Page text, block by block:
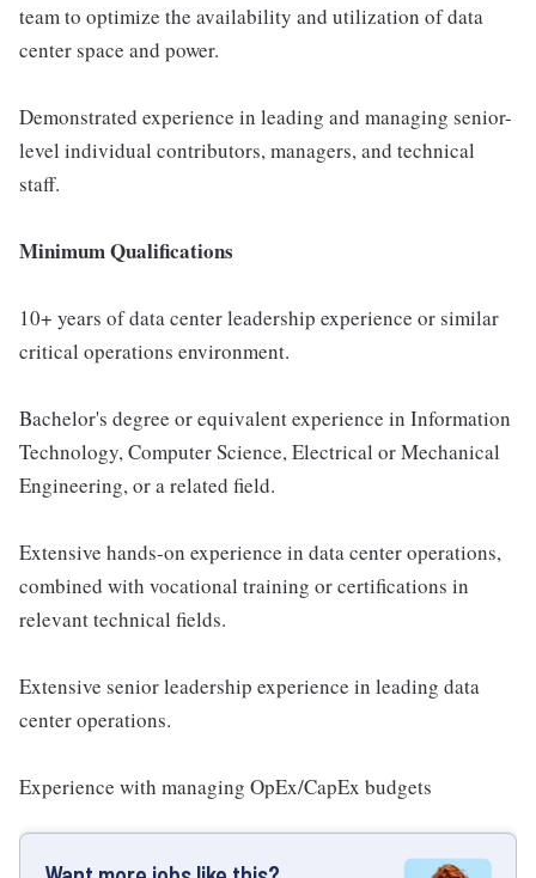
team to optimize the availability and utilization of data
center space and power.
Demonstrated experience in leading and managing senior-
level individual contributors, managers, and technical
staff.
Minimum Qualifications
10+ years of data center leadership experience or similar
critical operations environment.
Bachelor's degree or equivalent experience in Information
Technology, Computer Science, Electrical or Mechanical
Engineering, or a related field.
Extensive hands-on experience in data center operations,
combined with vocational training or certifications in
relevant technical fields.
Extensive senior leadership experience in leading data
center operations.
Experience with managing OpEx/CapEx budgets